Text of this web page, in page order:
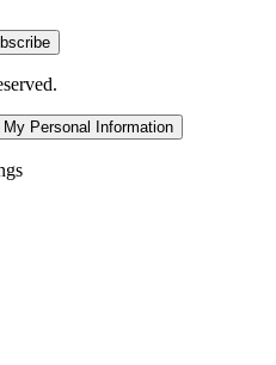
My Personal Information